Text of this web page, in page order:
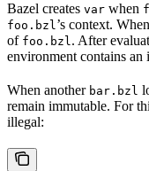
Bazel creates var when
foo.bzl’s context. When
of foo.bzl. After
environment contains an
When another bar.bzl
remain immutable. For
illegal: